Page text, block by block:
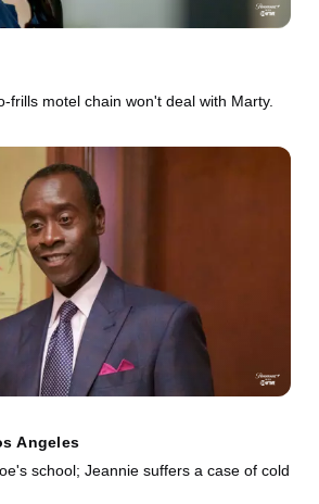
frills motel chain won't deal with Marty.
Angeles
school; Jeannie suffers a case of cold